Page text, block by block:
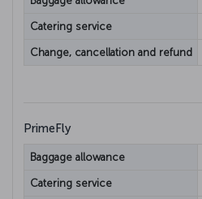
Catering service
Change, cancellation and refund
PrimeFly
Baggage allowance
Catering service